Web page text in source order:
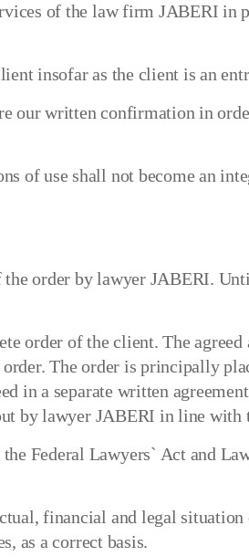
of the law firm JABERI in
insofar as the client is an
our written confirmation in
of use shall not become an
order by lawyer JABERI.
order of the client. The
The order is principally
in a separate written
by lawyer JABERI in line
Federal Lawyers` Act and
financial and legal
as a correct basis.